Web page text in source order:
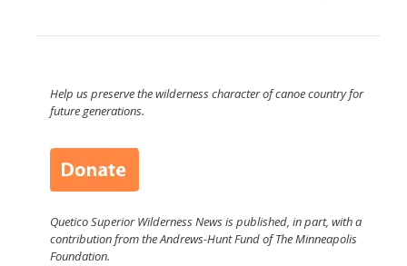
Help us preserve the wilderness character of canoe country for
future generations.
Quetico Superior Wilderness News is published, in part, with a
contribution from the Andrews-Hunt Fund of The Minneapolis
Foundation.